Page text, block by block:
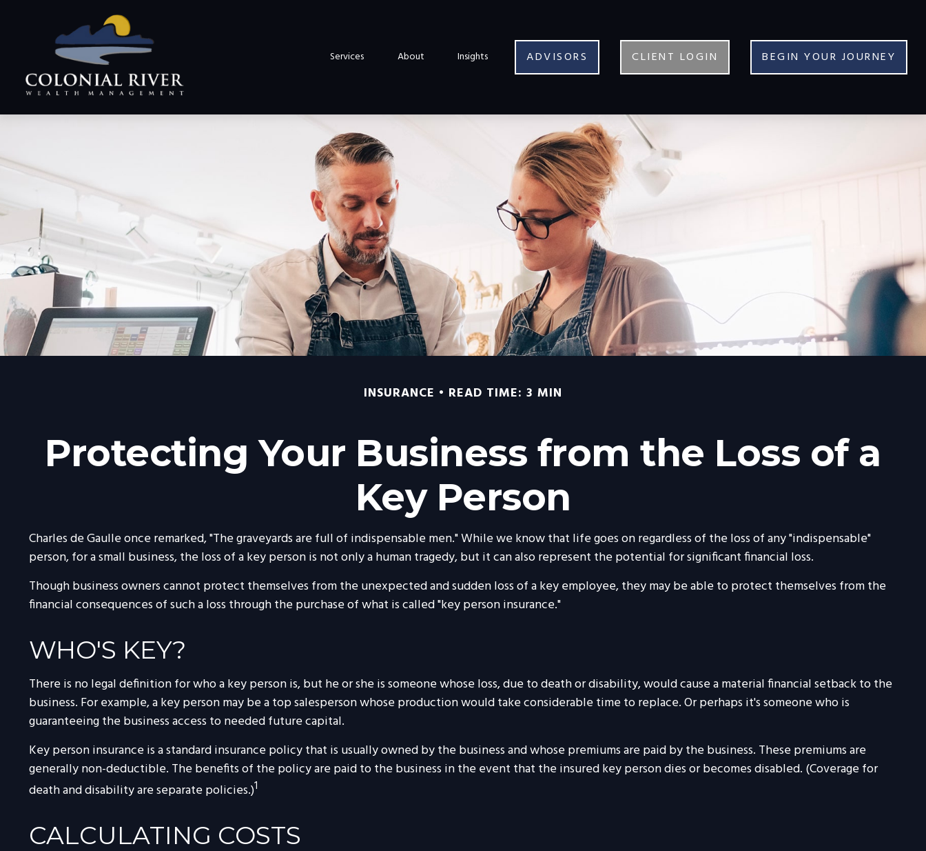
Services About Insights ADVISORS CLIENT LOGIN BEGIN YOUR JOURNEY
INSURANCE READ TIME: 3 MIN
Protecting Your Business from the Loss of a
Key Person
Charles de Gaulle once remarked, "The graveyards are full of indispensable men." While we know that life goes on regardless of the loss of any "indispensable"
person, for a small business, the loss of a key person is not only a human tragedy, but it can also represent the potential for significant financial loss.
Though business owners cannot protect themselves from the unexpected and sudden loss of a key employee, they may be able to protect themselves from the
financial consequences of such a loss through the purchase of what is called "key person insurance."
WHO'S KEY?
There is no legal definition for who a key person is, but he or she is someone whose loss, due to death or disability, would cause a material financial setback to the
business. For example, a key person may be a top salesperson whose production would take considerable time to replace. Or perhaps it's someone who is
guaranteeing the business access to needed future capital.
Key person insurance is a standard insurance policy that is usually owned by the business and whose premiums are paid by the business. These premiums are
generally non-deductible. The benefits of the policy are paid to the business in the event that the insured key person dies or becomes disabled. (Coverage for
death and disability are separate policies.)1
CALCULATING COSTS